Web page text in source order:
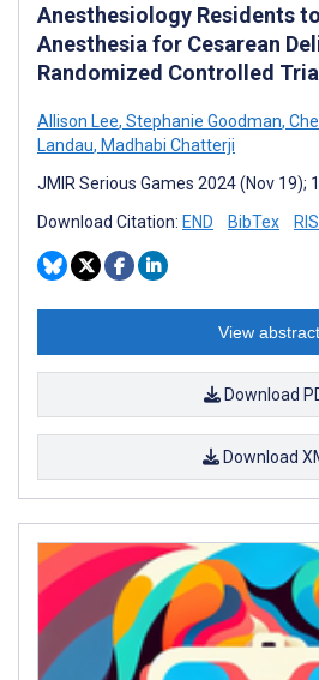
Anesthesiology Residents
Anesthesia for Cesarean
Randomized Controlled
Allison Lee, Stephanie Goodman,
Landau, Madhabi Chatterji
JMIR Serious Games 2024 (Nov 19);
Download Citation: END BibTex RIS
View abstract
Download
Download